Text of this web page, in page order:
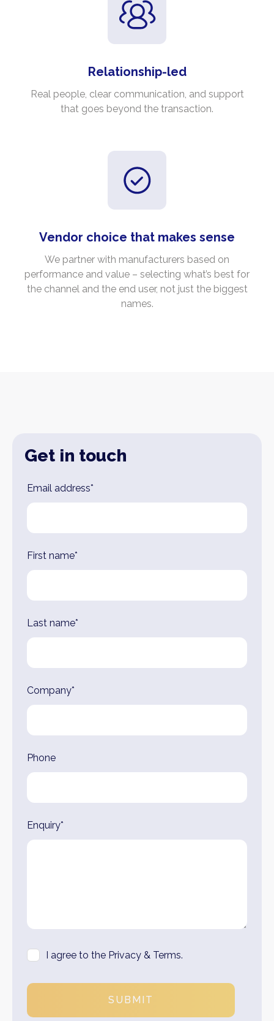
Relationship-led
Real people, clear communication, and support
that goes beyond the transaction.
Vendor choice that makes sense
We partner with manufacturers based on
performance and value – selecting what’s best for
the channel and the end user, not just the biggest
names.
Get in touch
Leave
blank
Email address*
First name*
Last name*
Company*
Phone
Enquiry*
I agree to the Privacy & Terms.
SUBMIT